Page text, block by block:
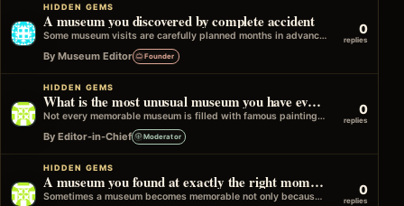
HIDDEN GEMS
A museum you discovered by complete accident
Some museum visits are carefully planned months in advance. Others happen completely by chance. Maybe you noticed a sign while walking through…
By Museum Editor Founder
0
replies
HIDDEN GEMS
What is the most unusual museum you have ever visited?
Not every memorable museum is filled with famous paintings or world-famous artefacts. Some of the most interesting places focus on a single…
By Editor-in-Chief Moderator
0
replies
HIDDEN GEMS
A museum you found at exactly the right moment
Sometimes a museum becomes memorable not only because of what it showed, but because of when you found it. Maybe you were… 0
replies